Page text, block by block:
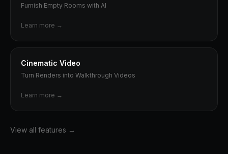
Furnish Empty Rooms with AI
Learn more →
Cinematic Video
Turn Renders into Walkthrough Videos
Learn more →
View all features →